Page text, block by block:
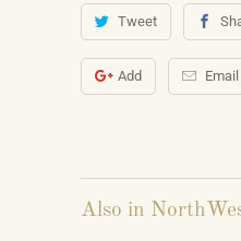
Tweet
Add Email
Also in